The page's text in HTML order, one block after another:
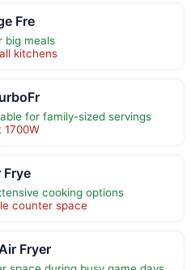
Fre
big meals
kitchens
for family-sized servings
Frye
cooking options
counter space
Fryer